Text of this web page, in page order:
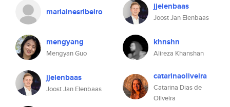
mariainesribeiro
mengyang
Mengyan Guo
jjelenbaas
Joost Jan Elenbaas
jjelenbaas
Joost Jan Elenbaas
khnshn
Alireza Khanshan
catarinaoliveira
Catarina Dias de
Oliveira